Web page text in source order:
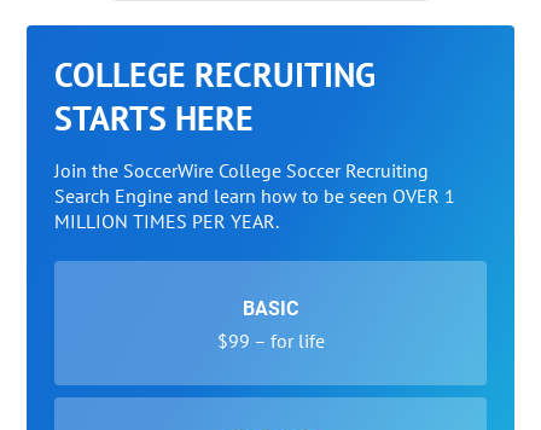
COLLEGE RECRUITING
STARTS HERE
Join the SoccerWire College Soccer Recruiting
Search Engine and learn how to be seen OVER 1
MILLION TIMES PER YEAR.
BASIC
$99 – for life